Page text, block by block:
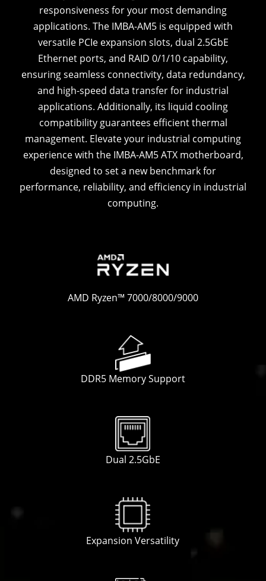
responsiveness for your most demanding
applications. The IMBA-AM5 is equipped with
versatile PCIe expansion slots, dual 2.5GbE
Ethernet ports, and RAID 0/1/10 capability,
ensuring seamless connectivity, data redundancy,
and high-speed data transfer for industrial
applications. Additionally, its liquid cooling
compatibility guarantees efficient thermal
management. Elevate your industrial computing
experience with the IMBA-AM5 ATX motherboard,
designed to set a new benchmark for
performance, reliability, and efficiency in industrial
computing.
AMD Ryzen™ 7000/8000/9000
DDR5 Memory Support
Dual 2.5GbE
Expansion Versatility